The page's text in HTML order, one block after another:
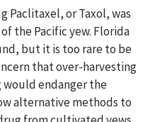
Paclitaxel, or Taxol, was
the Pacific yew. Florida
but it is too rare to be
that over-harvesting
would endanger the
alternative methods to